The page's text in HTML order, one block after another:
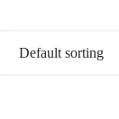
Default sorting